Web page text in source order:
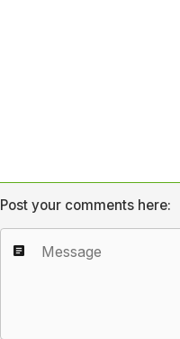
Post your comments here: